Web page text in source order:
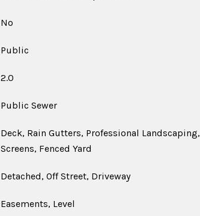
No
Public
2.0
Public Sewer
Deck, Rain Gutters, Professional Landscaping,
Screens, Fenced Yard
Detached, Off Street, Driveway
Easements, Level